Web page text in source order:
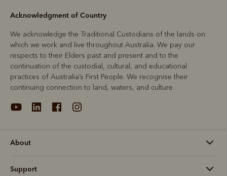
Acknowledgment of Country
We acknowledge the Traditional Custodians of the lands on
which we work and live throughout Australia. We pay our
respects to their Elders past and present and to the
continuation of the custodial, cultural, and educational
practices of Australia’s First People. We recognise their
continuing connection to land, waters, and culture.
About
Support